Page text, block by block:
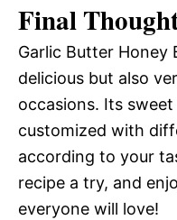
Final
Garlic Butter Honey
delicious but also
occasions. Its
customized with
according to your
recipe a try, and
everyone will love!